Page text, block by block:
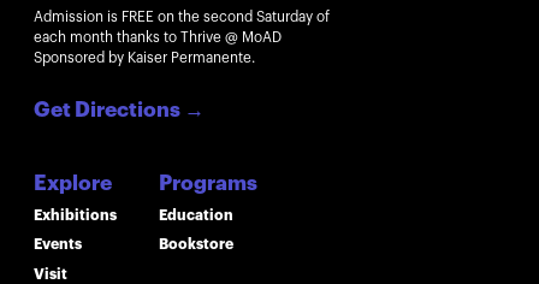
Admission is FREE on the second Saturday of
each month thanks to Thrive @ MoAD
Sponsored by Kaiser Permanente.
Get Directions →
Explore
Exhibitions
Events
Visit
Programs
Education
Bookstore